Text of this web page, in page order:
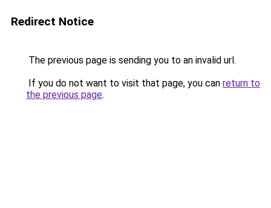
Redirect Notice
The previous page is sending you to an invalid url.
If you do not want to visit that page, you can return to
the previous page.